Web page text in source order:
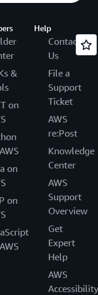
&
on
on
on
Help
Contact
Us
File a
Support
Ticket
AWS
re:Post
Knowledge
Center
AWS
Support
Overview
Get
Expert
Help
AWS
Accessibility